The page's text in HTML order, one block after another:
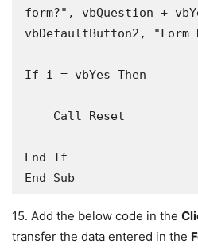
form?", vbQuestion +
vbDefaultButton2, "Form
If i = vbYes Then
End If
End Sub
15. Add the below code in the
transfer the data entered in the